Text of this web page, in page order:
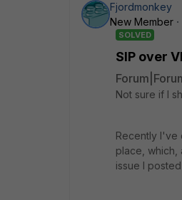
Fjordmonkey
New Member
SOLVED
SIP over
Not sure if I
Recently I've
place, which,
issue I